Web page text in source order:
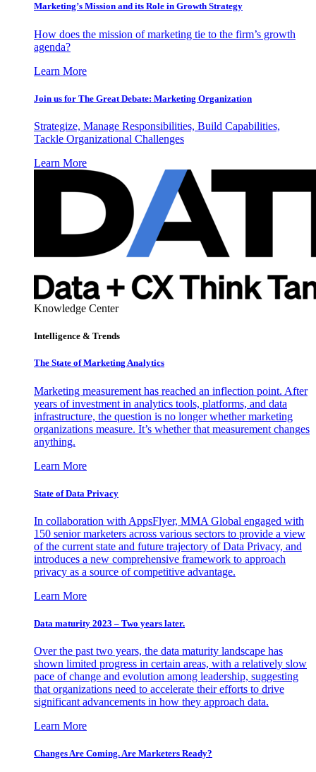
Marketing’s Mission and its Role in Growth Strategy
How does the mission of marketing tie to the firm’s growth
agenda?
Learn More
Join us for The Great Debate: Marketing Organization
Strategize, Manage Responsibilities, Build Capabilities,
Tackle Organizational Challenges
Learn More
Knowledge Center
Intelligence & Trends
The State of Marketing Analytics
Marketing measurement has reached an inflection point. After
years of investment in analytics tools, platforms, and data
infrastructure, the question is no longer whether marketing
organizations measure. It’s whether that measurement changes
anything.
Learn More
State of Data Privacy
In collaboration with AppsFlyer, MMA Global engaged with
150 senior marketers across various sectors to provide a view
of the current state and future trajectory of Data Privacy, and
introduces a new comprehensive framework to approach
privacy as a source of competitive advantage.
Learn More
Data maturity 2023 – Two years later.
Over the past two years, the data maturity landscape has
shown limited progress in certain areas, with a relatively slow
pace of change and evolution among leadership, suggesting
that organizations need to accelerate their efforts to drive
significant advancements in how they approach data.
Learn More
Changes Are Coming. Are Marketers Ready?